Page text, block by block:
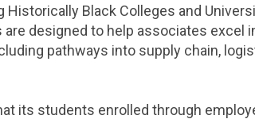
Historically Black Colleges and
designed to help associates excel
pathways into supply chain,
its students enrolled through